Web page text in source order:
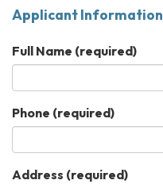
Applicant Information
Full Name (required)
Phone (required)
Address (required)